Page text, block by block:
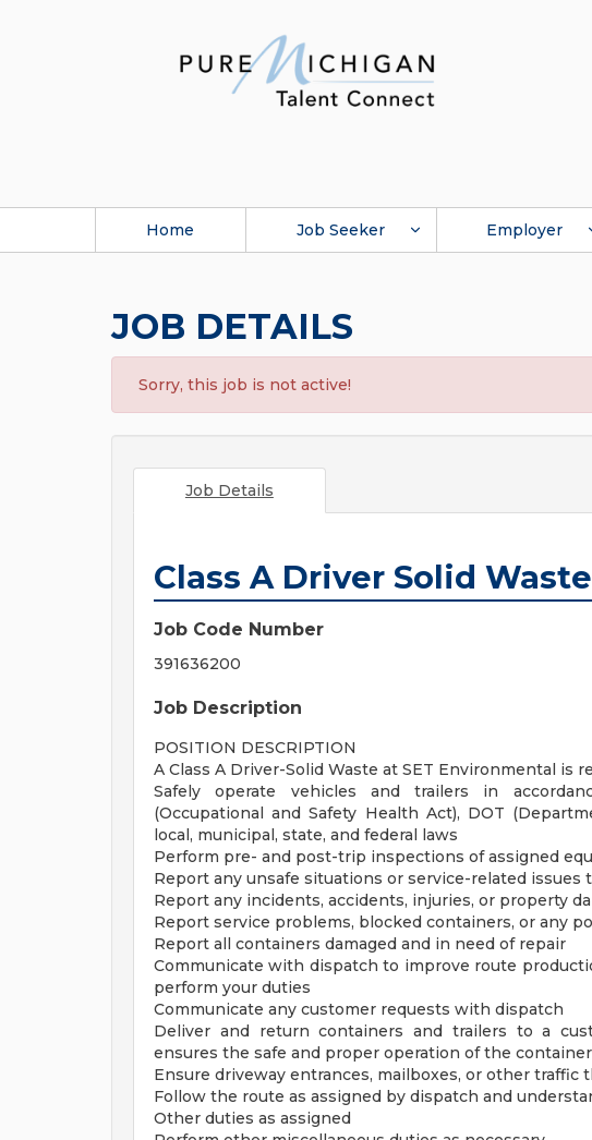
Home Job Seeker Employer
JOB DETAILS
Sorry, this job is not active!
Job Details
Class A Driver Solid Waste
Job Code Number
391636200
Job Description
POSITION DESCRIPTION
A Class A Driver-Solid Waste at SET Environmental is
Safely operate vehicles and trailers in
(Occupational and Safety Health Act), DOT
local, municipal, state, and federal laws
Perform pre- and post-trip inspections of assigned
Report any unsafe situations or service-related issues
Report any incidents, accidents, injuries, or property
Report service problems, blocked containers, or any
Report all containers damaged and in need of repair
Communicate with dispatch to improve route
perform your duties
Communicate any customer requests with dispatch
Deliver and return containers and trailers to a
ensures the safe and proper operation of the
Ensure driveway entrances, mailboxes, or other traffic
Follow the route as assigned by dispatch and
Other duties as assigned